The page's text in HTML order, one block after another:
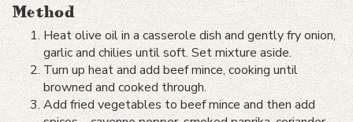
Method
Heat olive oil in a casserole dish and gently fry onion,
garlic and chilies until soft. Set mixture aside.
Turn up heat and add beef mince, cooking until
browned and cooked through.
Add fried vegetables to beef mince and then add